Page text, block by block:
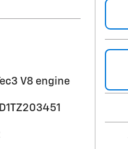
V8 engine